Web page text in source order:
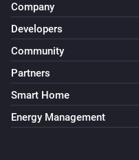
Company
Developers
Community
Partners
Smart Home
Energy Management